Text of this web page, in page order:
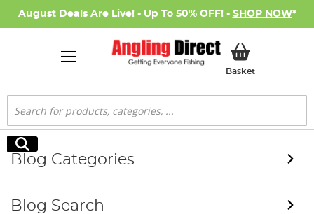
August Deals Are Live! - Up To 50% OFF! - SHOP NOW*
BasketMy Basket
Search
Search
Blog Categories
Blog Search